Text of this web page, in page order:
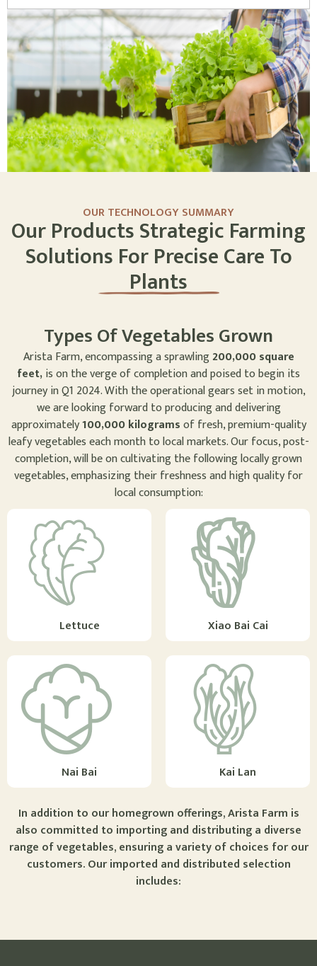
OUR TECHNOLOGY SUMMARY
Our Products Strategic Farming
Solutions For Precise Care To
Plants
Types Of Vegetables Grown
Arista Farm, encompassing a sprawling200,000 square
feet,is on the verge of completion and poised to begin its
journey in Q1 2024. With the operational gears set in motion,
we are looking forward to producing and delivering
approximately100,000 kilogramsof fresh, premium-quality
leafy vegetables each month to local markets. Our focus, post-
completion, will be on cultivating the following locally grown
vegetables, emphasizing their freshness and high quality for
local consumption:
Lettuce Xiao Bai Cai
Nai Bai Kai Lan
In addition to our homegrown offerings, Arista Farm is
also committed to importing and distributing a diverse
range of vegetables, ensuring a variety of choices for our
customers. Our imported and distributed selection
includes: